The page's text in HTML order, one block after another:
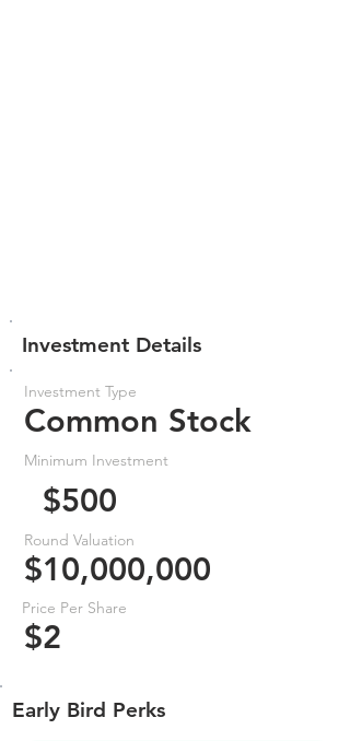
Investment Details
Investment Type
Common Stock
Minimum Investment
$500
Round Valuation
$10,000,000
Price Per Share
$2
Early Bird Perks